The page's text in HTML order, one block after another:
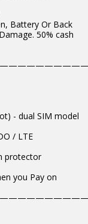
Battery Or Back
50% cash
- dual SIM model
/ LTE
protector
you Pay on